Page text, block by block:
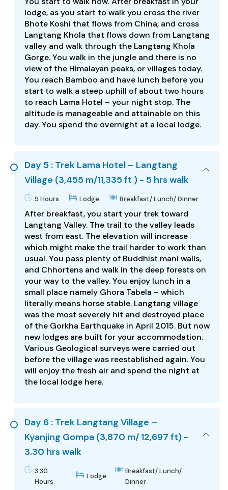
lodge, as you start to walk you cross the river
Bhote Koshi that flows from China, and cross
Langtang Khola that flows down from Langtang
valley and walk through the Langtang Khola
Gorge. You walk in the jungle and there is no
view of the Himalayan peaks, or villages today.
You reach Bamboo and have lunch before you
start to walk a steep uphill of about two hours
to reach Lama Hotel – your night stop. The
altitude is manageable and attainable on this
day. You spend the overnight at a local lodge.
Day 5 : Trek Lama Hotel – Langtang
Village (3,455 m/11,335 ft ) - 5 hrs walk
5 Hours Lodge Breakfast/ Lunch/ Dinner
After breakfast, you start your trek toward
Langtang Valley. The trail to the valley leads
west from east. The elevation will increase
which might make the trail harder to work than
usual. You pass plenty of Buddhist mani walls,
and Chhortens and walk in the deep forests on
your way to the valley. You enjoy lunch in a
small place namely Ghora Tabela – which
literally means horse stable. Langtang village
was the most severely hit and destroyed place
of the Gorkha Earthquake in April 2015. But now
new lodges are built for your accommodation.
Various Geological surveys were carried out
before the village was reestablished again. You
will enjoy the fresh air and spend the night at
the local lodge here.
Day 6 : Trek Langtang Village –
Kyanjing Gompa (3,870 m/ 12,697 ft) -
3.30 hrs walk
3:30
Hours
Lodge
Breakfast/ Lunch/
Dinner